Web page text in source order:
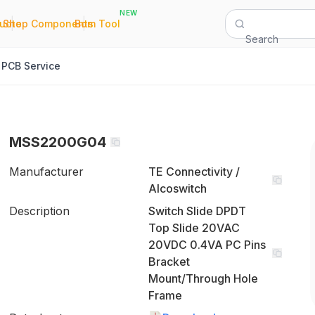
|
Shop Components
|
Bom Tool
NEW
Search
PCB Service
MSS2200G04
Manufacturer
TE Connectivity /
Alcoswitch
Description
Switch Slide DPDT
Top Slide 20VAC
20VDC 0.4VA PC Pins
Bracket
Mount/Through Hole
Frame